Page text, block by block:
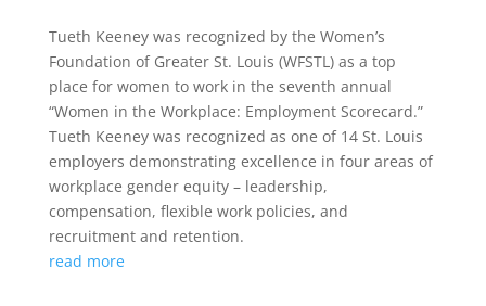
Tueth Keeney was recognized by the Women’s
Foundation of Greater St. Louis (WFSTL) as a top
place for women to work in the seventh annual
“Women in the Workplace: Employment Scorecard.”
Tueth Keeney was recognized as one of 14 St. Louis
employers demonstrating excellence in four areas of
workplace gender equity – leadership,
compensation, flexible work policies, and
recruitment and retention.
read more